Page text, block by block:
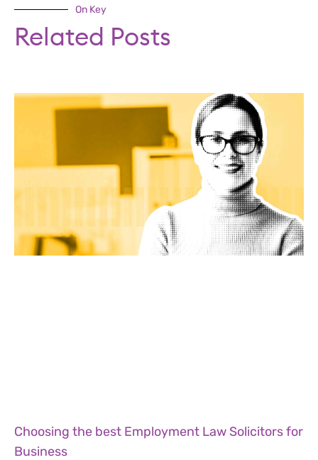
On Key
Related Posts
Choosing the best Employment Law Solicitors for
Business